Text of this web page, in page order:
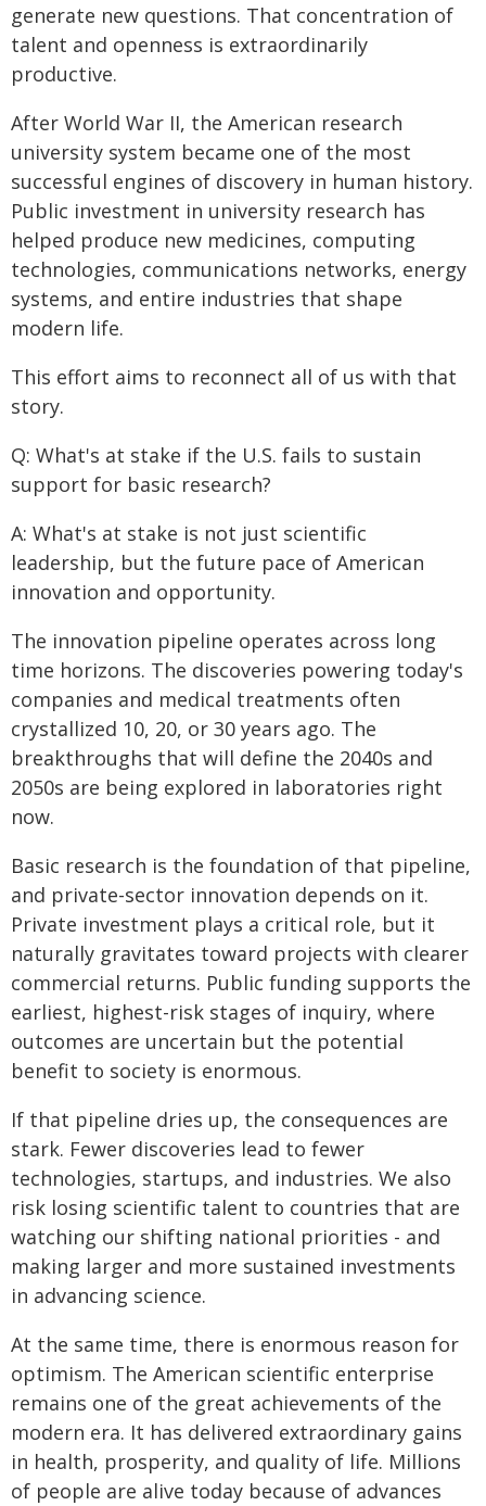
generate new questions. That concentration of
talent and openness is extraordinarily
productive.
After World War II, the American research
university system became one of the most
successful engines of discovery in human history.
Public investment in university research has
helped produce new medicines, computing
technologies, communications networks, energy
systems, and entire industries that shape
modern life.
This effort aims to reconnect all of us with that
story.
Q: What's at stake if the U.S. fails to sustain
support for basic research?
A: What's at stake is not just scientific
leadership, but the future pace of American
innovation and opportunity.
The innovation pipeline operates across long
time horizons. The discoveries powering today's
companies and medical treatments often
crystallized 10, 20, or 30 years ago. The
breakthroughs that will define the 2040s and
2050s are being explored in laboratories right
now.
Basic research is the foundation of that pipeline,
and private-sector innovation depends on it.
Private investment plays a critical role, but it
naturally gravitates toward projects with clearer
commercial returns. Public funding supports the
earliest, highest-risk stages of inquiry, where
outcomes are uncertain but the potential
benefit to society is enormous.
If that pipeline dries up, the consequences are
stark. Fewer discoveries lead to fewer
technologies, startups, and industries. We also
risk losing scientific talent to countries that are
watching our shifting national priorities - and
making larger and more sustained investments
in advancing science.
At the same time, there is enormous reason for
optimism. The American scientific enterprise
remains one of the great achievements of the
modern era. It has delivered extraordinary gains
in health, prosperity, and quality of life. Millions
of people are alive today because of advances